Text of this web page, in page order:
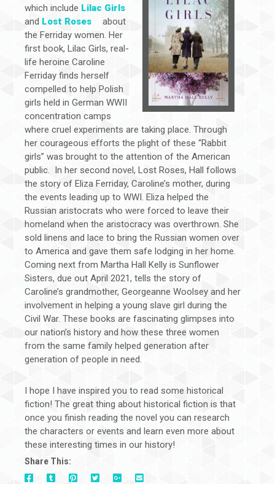
which include Lilac Girls
and Lost Roses
about
the Ferriday women. Her
first book, Lilac Girls, real-
life heroine Caroline
Ferriday finds herself
compelled to help Polish
girls held in German WWII
concentration camps
where cruel experiments are taking place. Through
her courageous efforts the plight of these “Rabbit
girls” was brought to the attention of the American
public. In her second novel, Lost Roses, Hall follows
the story of Eliza Ferriday, Caroline’s mother, during
the events leading up to WWI. Eliza helped the
Russian aristocrats who were forced to leave their
homeland when the aristocracy was overthrown. She
sold linens and lace to bring the Russian women over
to America and gave them safe lodging in her home.
Coming next from Martha Hall Kelly is Sunflower
Sisters, due out April 2021, tells the story of
Caroline’s grandmother, Georgeanne Woolsey and her
involvement in helping a young slave girl during the
Civil War. These books are fascinating glimpses into
our nation’s history and how these three women
from the same family helped generation after
generation of people in need.
I hope I have inspired you to read some historical
fiction! The great thing about historical fiction is that
once you finish reading the novel you can research
the characters or events and learn even more about
these interesting times in our history!
Share This:
On
On
On
On
On
Via